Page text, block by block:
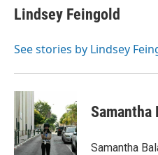
e
b
o
e
s
y
t
r
i
l
Lindsey Feingold
See stories by Lindsey
Samantha
Samantha